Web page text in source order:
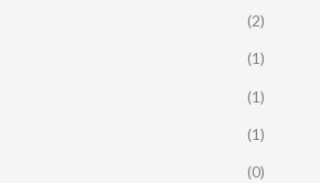
(2)
(1)
(1)
(1)
(0)